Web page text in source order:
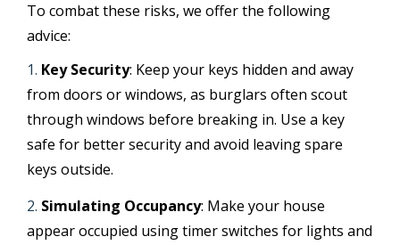
To combat these risks, we offer the following
advice:
Key Security: Keep your keys hidden and away
from doors or windows, as burglars often scout
through windows before breaking in. Use a key
safe for better security and avoid leaving spare
keys outside.
Simulating Occupancy: Make your house
appear occupied using timer switches for lights and